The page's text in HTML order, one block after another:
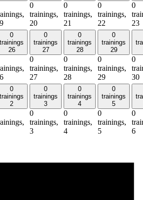
0
trainings,
20
0
trainings,
21
0
trainings,
22
0
23
0
trainings
26
0
trainings
27
0
trainings,
27
0
trainings
28
0
trainings,
28
0
trainings
29
0
trainings,
29
0
30
0
trainings
2
0
trainings
3
0
trainings,
3
0
trainings
4
0
trainings,
4
0
trainings
5
0
trainings,
5
0
6